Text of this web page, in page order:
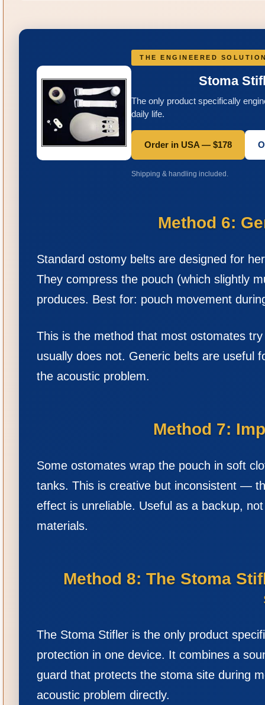
THE ENGINEERED
Stoma
The only product specifically
daily life.
Order in USA — $178
Shipping & handling included.
Method 6:
Standard ostomy belts are designed for
They compress the pouch (which slightly
produces. Best for: pouch movement
This is the method that most ostomates
usually does not. Generic belts are useful
the acoustic problem.
Method 7:
Some ostomates wrap the pouch in soft
tanks. This is creative but inconsistent —
effect is unreliable. Useful as a backup,
materials.
Method 8: The Stoma
The Stoma Stifler is the only product
protection in one device. It combines a
guard that protects the stoma site during
acoustic problem directly.